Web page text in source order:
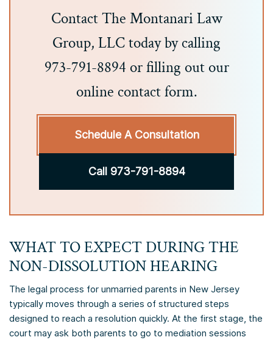
Contact The Montanari Law
Group, LLC today by calling
973-791-8894 or filling out our
online contact form.
Schedule A Consultation
Call 973-791-8894
WHAT TO EXPECT DURING THE
NON-DISSOLUTION HEARING
The legal process for unmarried parents in New Jersey
typically moves through a series of structured steps
designed to reach a resolution quickly. At the first stage, the
court may ask both parents to go to mediation sessions